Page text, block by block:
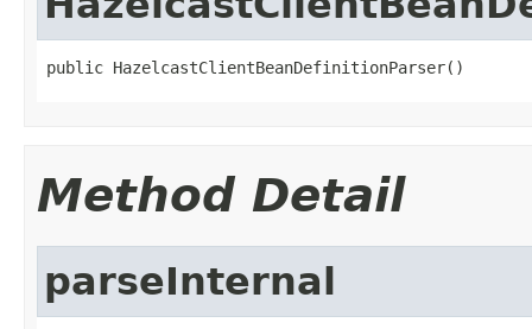
public HazelcastClientBeanDefinitionParser()
Method Detail
parseInternal